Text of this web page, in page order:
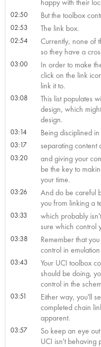
happy with their
02:50 But the toolbox
02:53 The link box.
02:54
Currently, none of
so they have a
03:00
In order to make
click on the link
link it to.
03:08
This list populates
design, which
design.
03:14 Being disciplined
03:17 separating content
03:20
and giving your
be the key to
your time.
03:26
And do be careful
you from linking a
03:33
which probably
sure which control
03:38
Remember that
control in
03:43
Your UCI toolbox
should be doing,
control in the
03:51
Either way, you'll
completed chain
apparent.
03:57
So keep an eye
UCI isn't behaving